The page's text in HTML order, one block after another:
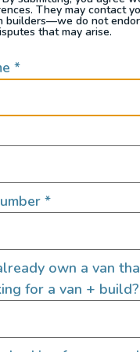
flexibility
stretch out, and
Top –
They may contact
builders—we do not
that may arise.
*
*
own a van
for a van + build?